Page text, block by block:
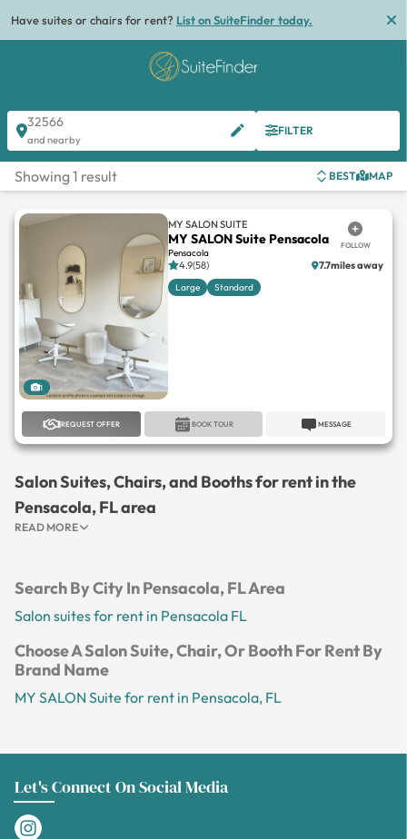
Have suites or chairs for rent? List on SuiteFinder today.
32566
and nearby
FILTER
Showing 1 result BEST MAP
1
MY SALON SUITE
MY SALON Suite Pensacola
Pensacola
FOLLOW
4.9(58) 7.7miles away
Large Standard
REQUEST OFFER MESSAGE
BOOK TOUR
Salon Suites, Chairs, and Booths for rent in the
Pensacola, FL area
READ MORE
Search By City In Pensacola, FL Area
Salon suites for rent in Pensacola FL
Choose A Salon Suite, Chair, Or Booth For Rent By
Brand Name
MY SALON Suite for rent in Pensacola, FL
Let's Connect On Social Media